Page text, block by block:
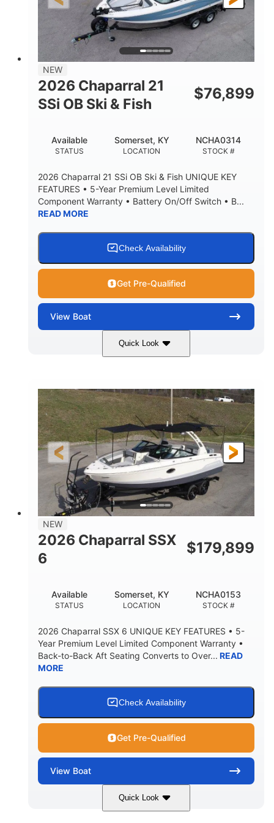
LENGTH W/ SWIM PLATFORM BEAM
BRIDGE CLEARANCE
8'5"
8'5"
BRIDGE CLEARANCE WITH ARCH TOWER FOLDED
6'1"
DEADRISE
22°
DRAFT UP
33.00"
DRY WEIGHT PERSON CAPACITY
WEIGHT CAPACITY
Yacht Certified 65gal
HOLDING TANK CAPACITY
3.80gal
10.00gal Fiberglass
NEW
2026 Chaparral 21
SSi OB Ski & Fish
$76,899
STATUS
Available
LOCATION
Somerset, KY
STOCK #
NCHA0314
2026 Chaparral 21 SSi OB Ski & Fish UNIQUE KEY
FEATURES • 5-Year Premium Level Limited
Component Warranty • Battery On/Off Switch • B...
READ MORE
Check Availability
Get Pre-Qualified
View Boat
Quick Look
Atlas Blue/White
ENGINE HOURS
0
PROPULSION
Inboard
FUEL TYPE
Gas
LENGTH
21'6"
LENGTH W/ SWIM PLATFORM
21'6"
BEAM
8'4"
BRIDGE CLEARANCE
4'8"
7'10"
DEADRISE
20°
DRAFT UP
15.50"
DRY WEIGHT PERSON CAPACITY
WEIGHT CAPACITY
1625lbs 40gal
HULL MATERIAL
Fiberglass
NEW
2026 Chaparral SSX
6
$179,899
STATUS
Available
LOCATION
Somerset, KY
STOCK #
NCHA0153
2026 Chaparral SSX 6 UNIQUE KEY FEATURES • 5-
Year Premium Level Limited Component Warranty •
Back-to-Back Aft Seating Converts to Over... READ
MORE
Check Availability
Get Pre-Qualified
View Boat
Quick Look
White/Stealth Gray